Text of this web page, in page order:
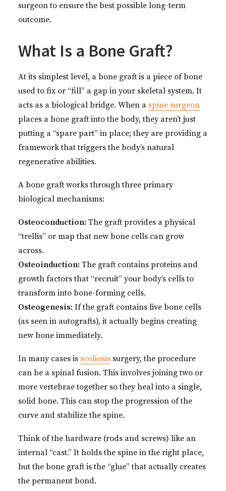
surgeon to ensure the best possible long-term
outcome.
What Is a Bone Graft?
At its simplest level, a bone graft is a piece of bone
used to fix or “fill” a gap in your skeletal system. It
acts as a biological bridge. When a spine surgeon
places a bone graft into the body, they aren’t just
putting a “spare part” in place; they are providing a
framework that triggers the body’s natural
regenerative abilities.
A bone graft works through three primary
biological mechanisms:
Osteoconduction: The graft provides a physical
“trellis” or map that new bone cells can grow
across.
Osteoinduction: The graft contains proteins and
growth factors that “recruit” your body’s cells to
transform into bone-forming cells.
Osteogenesis: If the graft contains live bone cells
(as seen in autografts), it actually begins creating
new bone immediately.
In many cases is scoliosis surgery, the procedure
can be a spinal fusion. This involves joining two or
more vertebrae together so they heal into a single,
solid bone. This can stop the progression of the
curve and stabilize the spine.
Think of the hardware (rods and screws) like an
internal “cast.” It holds the spine in the right place,
but the bone graft is the “glue” that actually creates
the permanent bond.